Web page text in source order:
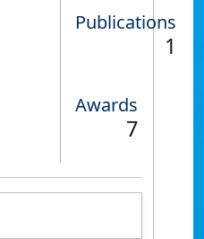
Publications
1
Awards
7